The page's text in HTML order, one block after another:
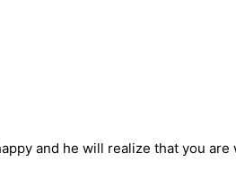
and he will realize that you